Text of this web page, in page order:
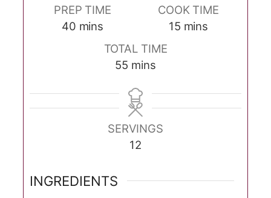
PREP TIME
40minutes
mins
COOK TIME
15minutes
mins
TOTAL TIME
55 minutes
mins
SERVINGS
12
INGREDIENTS